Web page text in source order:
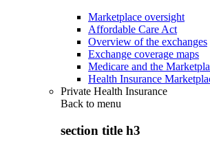
Marketplace oversight
Affordable Care Act
Overview of the exchanges
Exchange coverage maps
Medicare and the
Health Insurance
Private Health Insurance
Back to menu
section title h3